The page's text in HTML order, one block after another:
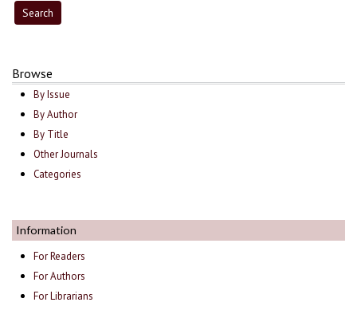
Browse
By Issue
By Author
By Title
Other Journals
Categories
Information
For Readers
For Authors
For Librarians